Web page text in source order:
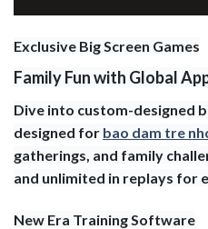
Exclusive Big Screen Games
Family Fun with Global
Dive into custom-designed
designed for bao dam tre
gatherings, and family
and unlimited in replays for
New Era Training Software